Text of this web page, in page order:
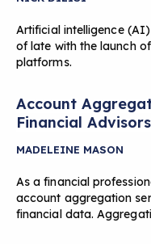
Artificial intelligence
of late with the launch
platforms.
Account
Financial Advisors
MADELEINE MASON
As a financial
account aggregation
financial data.